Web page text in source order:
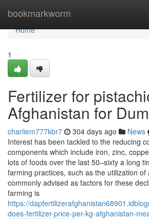
bookmarkworm
Home
Home
1
Fertilizer for
Afghanistan for
charliem777kbr7 304 days ago News
Interest has been tackled to the reducing
components which include iron, zinc,
lots of foods over the last 50–sixty a long
farming practices, such as the utilization
commonly advised as factors for these
farming is
https://
does-fertilizer-price-per-kg-afghanistan-